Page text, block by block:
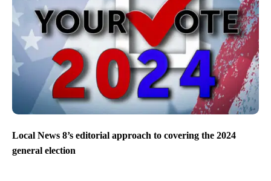
Local News 8’s editorial approach to covering the 2024
general election